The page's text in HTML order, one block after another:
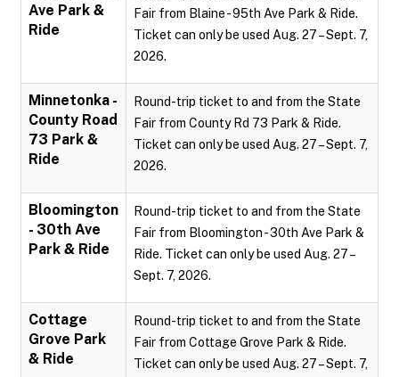
Ave Park &
Ride
Fair from Blaine - 95th Ave Park & Ride.
Ticket can only be used Aug. 27 – Sept. 7,
2026.
Minnetonka -
County Road
73 Park &
Ride
Round-trip ticket to and from the State
Fair from County Rd 73 Park & Ride.
Ticket can only be used Aug. 27 – Sept. 7,
2026.
Bloomington
- 30th Ave
Park & Ride
Round-trip ticket to and from the State
Fair from Bloomington - 30th Ave Park &
Ride. Ticket can only be used Aug. 27 –
Sept. 7, 2026.
Cottage
Grove Park
& Ride
Round-trip ticket to and from the State
Fair from Cottage Grove Park & Ride.
Ticket can only be used Aug. 27 – Sept. 7,